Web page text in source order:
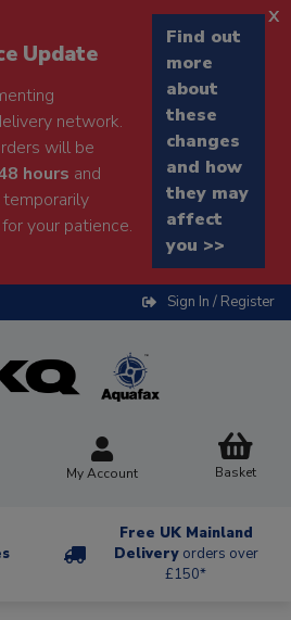
Update
network.
will be
hours and
your patience.
Find out
more
about
these
changes
and how
they may
affect
you >>
x
Sign In / Register
My Account Basket
Free UK Mainland
Delivery orders over
£150*